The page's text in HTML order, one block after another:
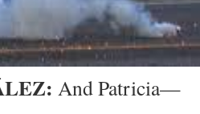
And Patricia—